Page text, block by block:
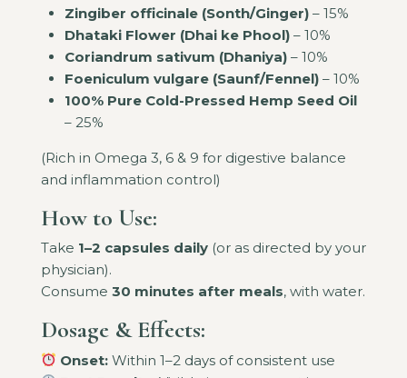
Zingiber officinale (Sonth/Ginger)– 15%
Dhataki Flower (Dhai ke Phool)– 10%
Coriandrum sativum (Dhaniya)– 10%
Foeniculum vulgare (Saunf/Fennel)– 10%
100% Pure Cold-Pressed Hemp Seed Oil
– 25%
(Rich in Omega 3, 6 & 9 for digestive balance
and inflammation control)
How to Use:
Take 1–2 capsules daily (or as directed by your
physician).
Consume 30 minutes after meals, with water.
Dosage & Effects:
Onset: Within 1–2 days of consistent use